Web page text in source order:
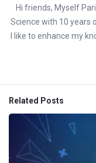
Hi friends, Myself
Science with 10 years
I like to enhance my
Related Posts